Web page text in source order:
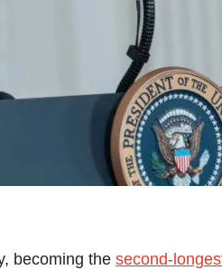
becoming the second-